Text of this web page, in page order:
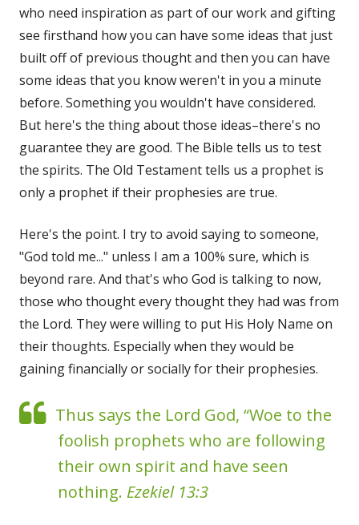
who need inspiration as part of our work and gifting
see firsthand how you can have some ideas that just
built off of previous thought and then you can have
some ideas that you know weren't in you a minute
before. Something you wouldn't have considered.
But here's the thing about those ideas–there's no
guarantee they are good. The Bible tells us to test
the spirits. The Old Testament tells us a prophet is
only a prophet if their prophesies are true.
Here's the point. I try to avoid saying to someone,
"God told me..." unless I am a 100% sure, which is
beyond rare. And that's who God is talking to now,
those who thought every thought they had was from
the Lord. They were willing to put His Holy Name on
their thoughts. Especially when they would be
gaining financially or socially for their prophesies.
Thus says the Lord God, “Woe to the
foolish prophets who are following
their own spirit and have seen
nothing. Ezekiel 13:3